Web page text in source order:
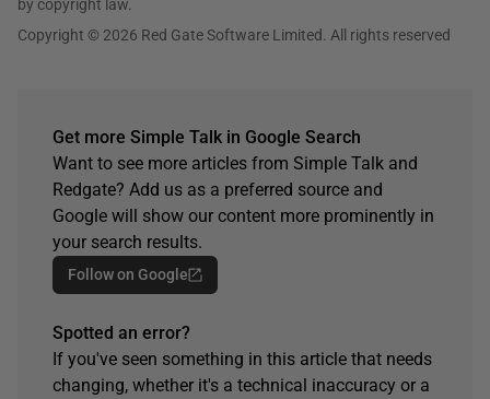
by copyright law.
Copyright © 2026 Red Gate Software Limited. All rights reserved
Get more Simple Talk in Google Search
Want to see more articles from Simple Talk and
Redgate? Add us as a preferred source and
Google will show our content more prominently in
your search results.
Follow on Google
Spotted an error?
If you've seen something in this article that needs
changing, whether it's a technical inaccuracy or a